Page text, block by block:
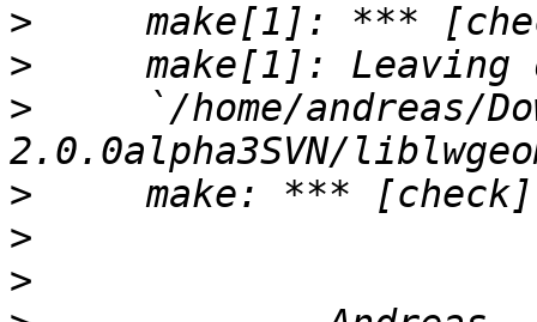
>
>
>
`/home/andreas/
>
>
>